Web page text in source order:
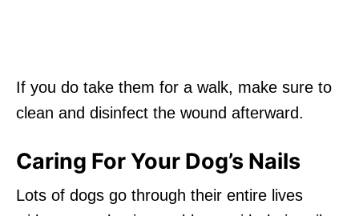
If you do take them for a walk, make sure to
clean and disinfect the wound afterward.
Caring For Your Dog’s Nails
Lots of dogs go through their entire lives